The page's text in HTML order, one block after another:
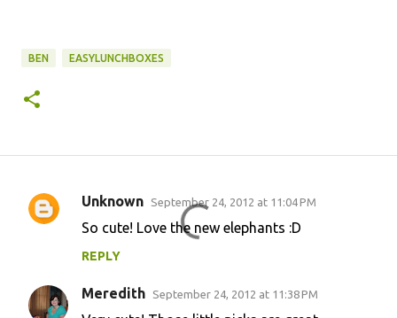
BEN EASYLUNCHBOXES
C
m
e
Unknown September 24, 2012 at 11:04 PM
So cute! Love the new elephants :D
REPLY
Meredith September 24, 2012 at 11:38 PM